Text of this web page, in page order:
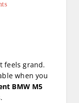
feels grand.
when you
BMW M5